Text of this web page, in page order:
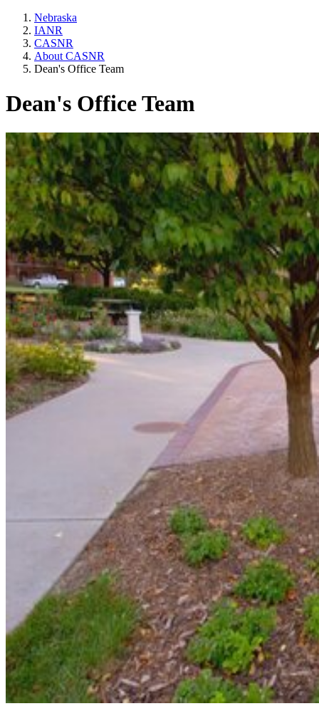
Nebraska
IANR
CASNR
About CASNR
Dean's Office Team
Dean's Office Team